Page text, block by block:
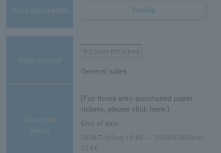
Application/details Details
Sales method
first come first served
General sales
Reception
period
[For those who purchased paper
tickets, please click here.]
2026/7/4(Sat) 10:00 ～ 2026/8/26(Wed)
23:00